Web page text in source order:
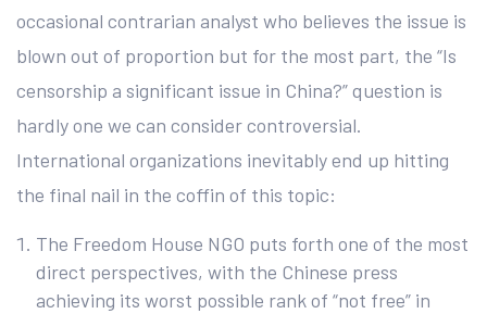
occasional contrarian analyst who believes the issue is
blown out of proportion but for the most part, the “Is
censorship a significant issue in China?” question is
hardly one we can consider controversial.
International organizations inevitably end up hitting
the final nail in the coffin of this topic:
The Freedom House NGO puts forth one of the most
direct perspectives, with the Chinese press
achieving its worst possible rank of “not free” in